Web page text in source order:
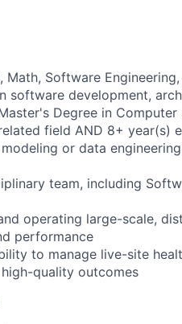
Software
software development,
Degree in
field AND 8+ year(s)
or data
team, including
operating large-scale,
performance
to manage live-site
quality outcomes​